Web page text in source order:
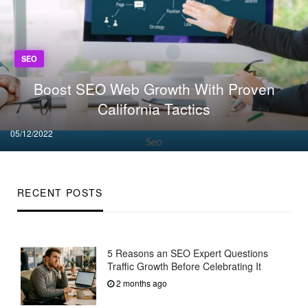
RECENT POSTS
5 Reasons an SEO Expert Questions
Traffic Growth Before Celebrating It
2 months ago
SEO
Boost SEO Web Growth With Proven
California Tactics
Posted
on
05/12/2022